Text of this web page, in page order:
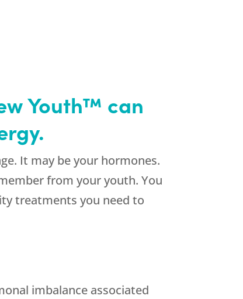
Youth™ can
It may be your hormones.
from your youth. You
treatments you need to
imbalance associated